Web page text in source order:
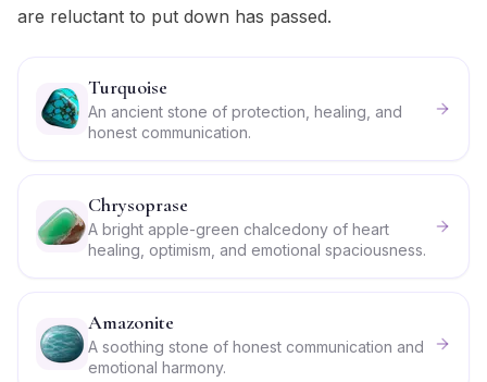
are reluctant to put down has passed.
Turquoise
An ancient stone of protection, healing, and
honest communication.
Chrysoprase
A bright apple-green chalcedony of heart
healing, optimism, and emotional spaciousness.
Amazonite
A soothing stone of honest communication and
emotional harmony.